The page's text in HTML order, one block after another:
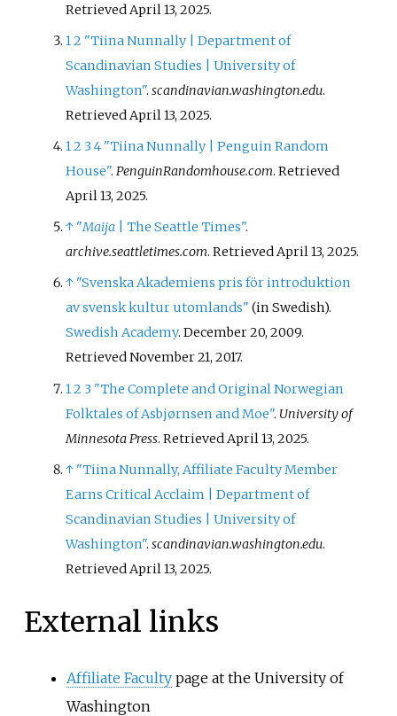
RetrievedApril 13, 2025.
12 "Tiina Nunnally | Department of
Scandinavian Studies | University of
Washington".scandinavian.washington.edu.
RetrievedApril 13, 2025.
12 34"Tiina Nunnally | Penguin Random
House".PenguinRandomhouse.com. Retrieved
April 13, 2025.
↑ "Maija | The Seattle Times".
archive.seattletimes.com. RetrievedApril 13, 2025.
↑ "Svenska Akademiens pris för introduktion
av svensk kultur utomlands" (in Swedish).
Swedish Academy. December 20, 2009.
RetrievedNovember 21, 2017.
12 3 "The Complete and Original Norwegian
Folktales of Asbjørnsen and Moe". University of
Minnesota Press. RetrievedApril 13, 2025.
↑ "Tiina Nunnally, Affiliate Faculty Member
Earns Critical Acclaim | Department of
Scandinavian Studies | University of
Washington".scandinavian.washington.edu.
RetrievedApril 13, 2025.
External links
Affiliate Facultypage at the University of
Washington